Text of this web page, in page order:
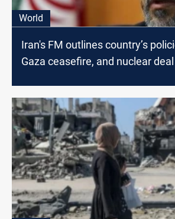
World
Iran's FM outlines country’s
Gaza ceasefire, and nuclear deal